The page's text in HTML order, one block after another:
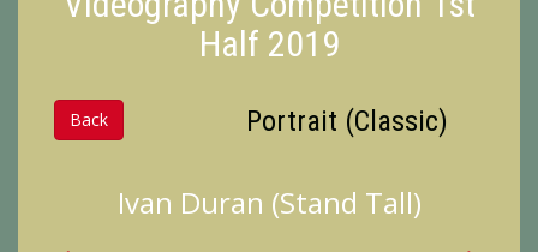
Half 2019
Back Portrait (Classic)
Ivan Duran (Stand Tall)